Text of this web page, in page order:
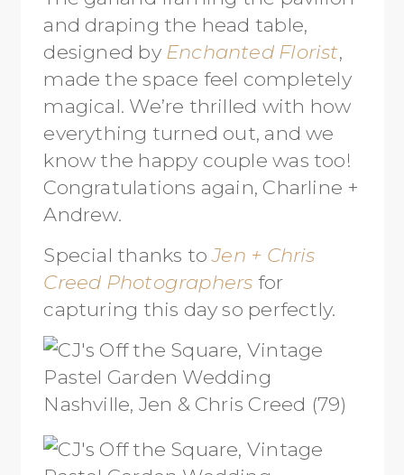
and draping the head table,
designed by Enchanted Florist,
made the space feel completely
magical. We’re thrilled with how
everything turned out, and we
know the happy couple was too!
Congratulations again, Charline +
Andrew.
Special thanks toJen + Chris
Creed Photographers for
capturing this day so perfectly.